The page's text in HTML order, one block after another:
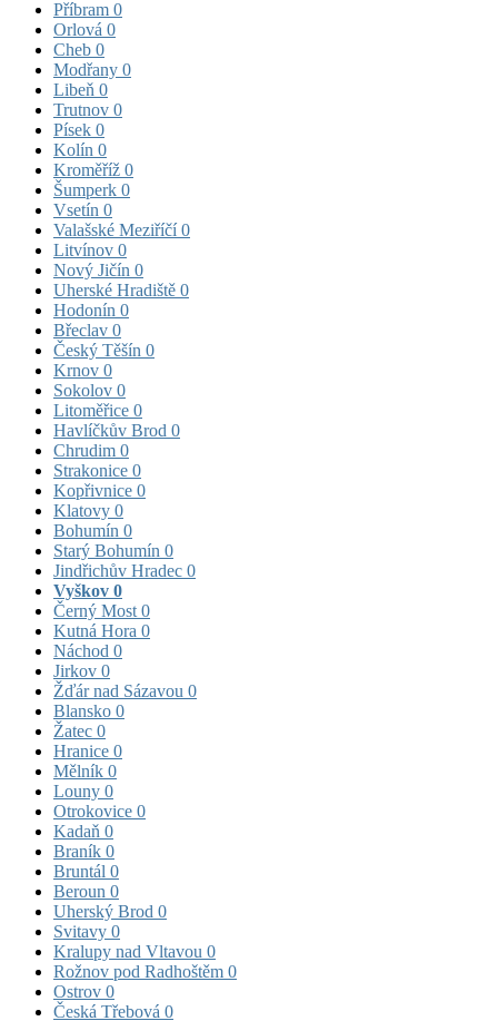
Příbram 0
Orlová 0
Cheb 0
Modřany 0
Libeň 0
Trutnov 0
Písek 0
Kolín 0
Kroměříž 0
Šumperk 0
Vsetín 0
Valašské Meziříčí0
Litvínov 0
Nový Jičín 0
Uherské Hradiště 0
Hodonín 0
Břeclav 0
Český Těšín 0
Krnov 0
Sokolov 0
Litoměřice 0
Havlíčkův Brod 0
Chrudim 0
Strakonice 0
Kopřivnice 0
Klatovy 0
Bohumín 0
Starý Bohumín 0
Jindřichův Hradec 0
Vyškov 0
Černý Most 0
Kutná Hora 0
Náchod 0
Jirkov 0
Žďár nad Sázavou 0
Blansko 0
Žatec 0
Hranice 0
Mělník 0
Louny 0
Otrokovice 0
Kadaň 0
Braník 0
Bruntál 0
Beroun 0
Uherský Brod 0
Svitavy 0
Kralupy nad Vltavou 0
Rožnov pod Radhoštěm 0
Ostrov 0
Česká Třebová 0